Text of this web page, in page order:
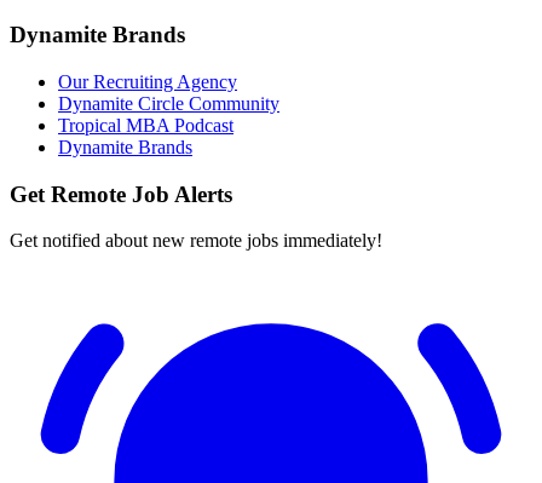
Dynamite Brands
Our Recruiting Agency
Dynamite Circle Community
Tropical MBA Podcast
Dynamite Brands
Get Remote Job Alerts
Get notified about new remote jobs immediately!